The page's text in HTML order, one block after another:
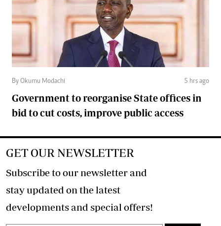
By Okumu Modachi 5 hrs ago
Government to reorganise State offices in
bid to cut costs, improve public access
GET OUR NEWSLETTER
Subscribe to our newsletter and
stay updated on the latest
developments and special offers!